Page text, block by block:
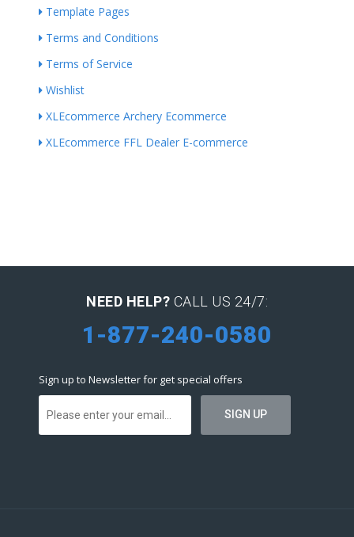
Template Pages
Terms and Conditions
Terms of Service
Wishlist
XLEcommerce Archery Ecommerce
XLEcommerce FFL Dealer E-commerce
NEED HELP? CALL US 24/7:
1-877-240-0580
Sign up to Newsletter for get special offers